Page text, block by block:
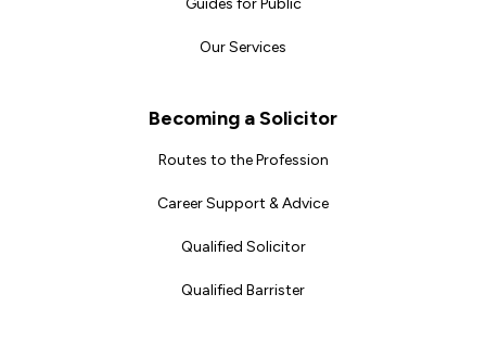
Guides for Public
Our Services
Becoming a Solicitor
Routes to the Profession
Career Support & Advice
Qualified Solicitor
Qualified Barrister